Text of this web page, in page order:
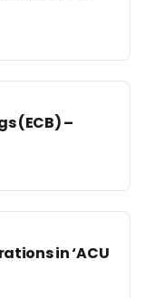
(ECB) –
in ‘ACU